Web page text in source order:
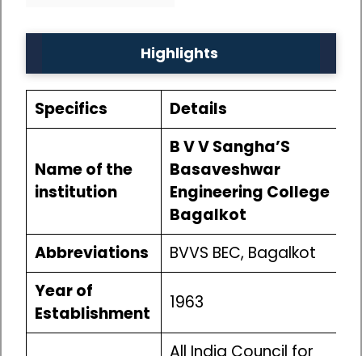
Highlights
Specifics Details
Name of the
institution
B V V Sangha’S
Basaveshwar
Engineering College
Bagalkot
Abbreviations
BVVS BEC, Bagalkot
Year of
Establishment
1963